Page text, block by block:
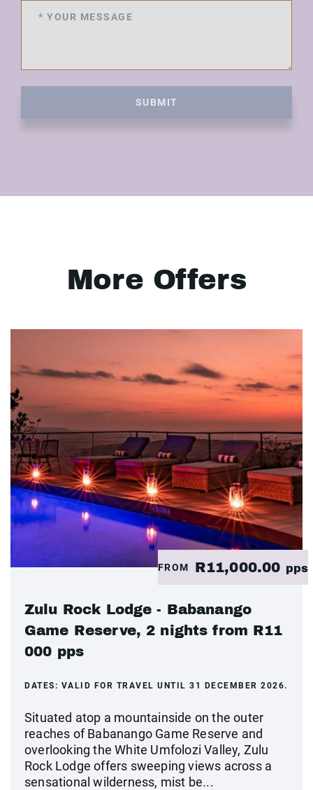
SUBMIT
More Offers
FROM R11,000.00 pps
Zulu Rock Lodge - Babanango
Game Reserve, 2 nights from R11
000 pps
DATES: VALID FOR TRAVEL UNTIL 31 DECEMBER 2026.
Situated atop a mountainside on the outer
reaches of Babanango Game Reserve and
overlooking the White Umfolozi Valley, Zulu
Rock Lodge offers sweeping views across a
sensational wilderness, mist be...